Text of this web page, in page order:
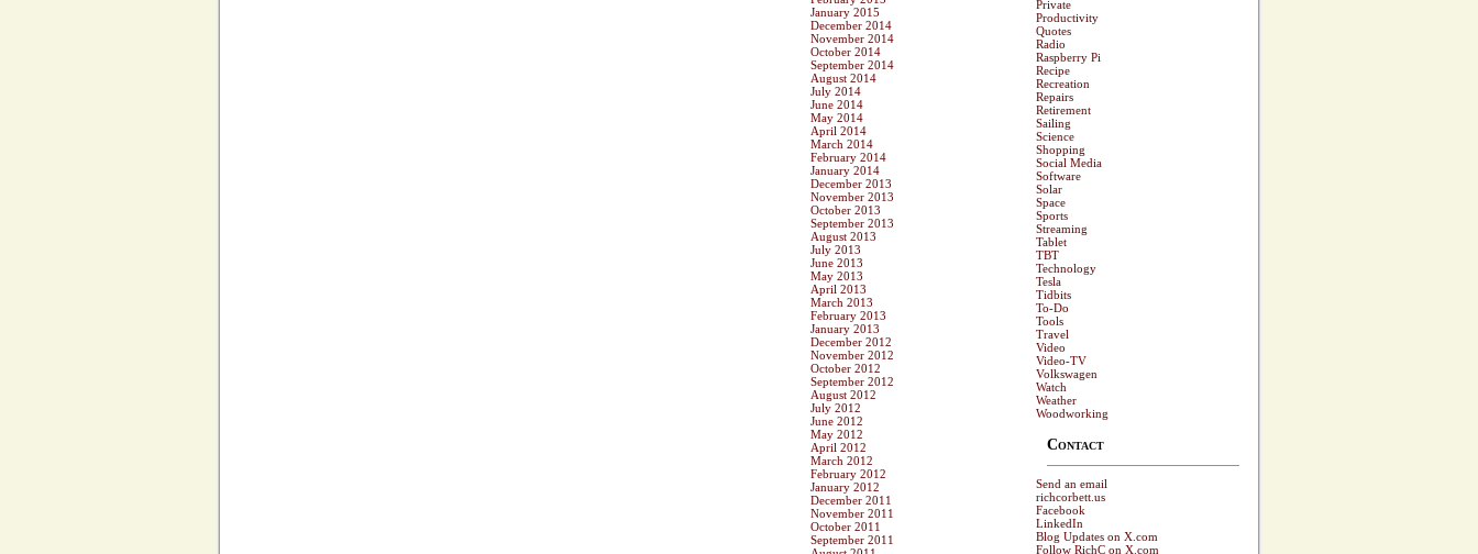
January 2015
December 2014
November 2014
October 2014
September 2014
August 2014
July 2014
June 2014
May 2014
April 2014
March 2014
February 2014
January 2014
December 2013
November 2013
October 2013
September 2013
August 2013
July 2013
June 2013
May 2013
April 2013
March 2013
February 2013
January 2013
December 2012
November 2012
October 2012
September 2012
August 2012
July 2012
June 2012
May 2012
April 2012
March 2012
February 2012
January 2012
December 2011
November 2011
October 2011
September 2011
Private
Productivity
Quotes
Radio
Raspberry Pi
Recipe
Recreation
Repairs
Retirement
Sailing
Science
Shopping
Social Media
Software
Solar
Space
Sports
Streaming
Tablet
TBT
Technology
Tesla
Tidbits
To-Do
Tools
Travel
Video
Video-TV
Volkswagen
Watch
Weather
Woodworking
Contact
Send an email
richcorbett.us
Facebook
LinkedIn
Blog Updates on X.com
Follow RichC on X.com